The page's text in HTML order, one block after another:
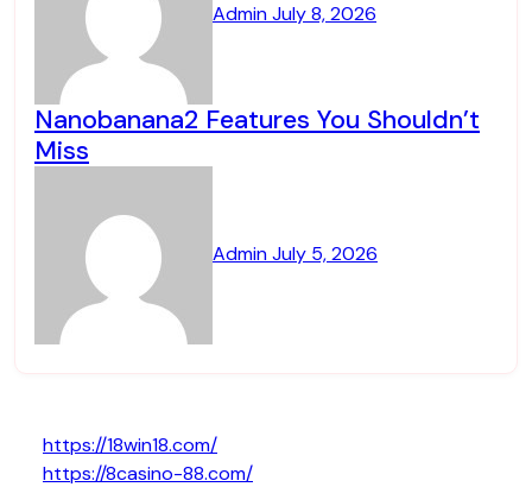
AdminJuly 8, 2026
Nanobanana2 Features You Shouldn’t
Miss
AdminJuly 5, 2026
https://18win18.com/
https://8casino-88.com/